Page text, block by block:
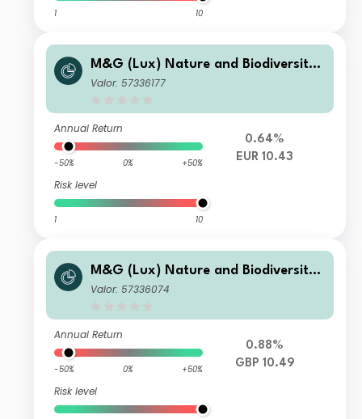
1 10
M&G (Lux) Nature and Biodiversity
Solutions Fund Class EUR A Acc
Valor: 57336177
Annual Return
-50% 0% +50%
Risk level
1 10
0.64%
EUR 10.43
M&G (Lux) Nature and Biodiversity
Solutions Fund Class GBP CI Acc
Valor: 57336074
Annual Return
-50% 0% +50%
Risk level
0.88%
GBP 10.49